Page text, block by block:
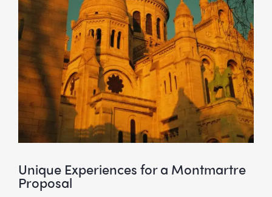
Unique Experiences for a Montmartre
Proposal